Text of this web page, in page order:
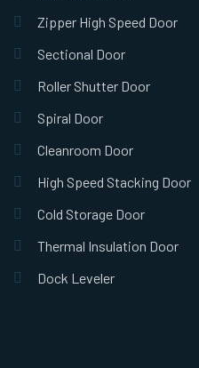
Zipper High Speed Door
Sectional Door
Roller Shutter Door
Spiral Door
Cleanroom Door
High Speed Stacking Door
Cold Storage Door
Thermal Insulation Door
Dock Leveler